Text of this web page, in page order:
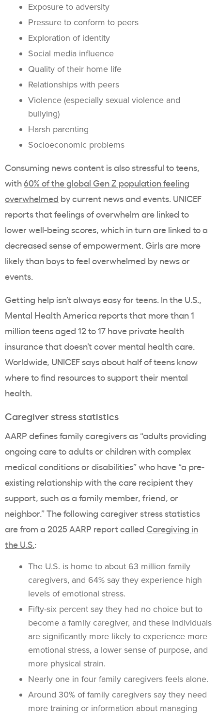
Exposure to adversity
Pressure to conform to peers
Exploration of identity
Social media influence
Quality of their home life
Relationships with peers
Violence (especially sexual violence and
bullying)
Harsh parenting
Socioeconomic problems
Consuming news content is also stressful to teens,
with60% of the global Gen Z population feeling
overwhelmed by current news and events. UNICEF
reports that feelings of overwhelm are linked to
lower well-being scores, which in turn are linked to a
decreased sense of empowerment. Girls are more
likely than boys to feel overwhelmed by news or
events.
Getting help isn’t always easy for teens. In the U.S.,
Mental Health America reports that more than 1
million teens aged 12 to 17 have private health
insurance that doesn’t cover mental health care.
Worldwide, UNICEF says about half of teens know
where to find resources to support their mental
health.
Caregiver stress statistics
AARP defines family caregivers as “adults providing
ongoing care to adults or children with complex
medical conditions or disabilities” who have “a pre-
existing relationship with the care recipient they
support, such as a family member, friend, or
neighbor.” The following caregiver stress statistics
are from a 2025 AARP report called Caregiving in
the U.S.:
The U.S. is home to about 63 million family
caregivers, and 64% say they experience high
levels of emotional stress.
Fifty-six percent say they had no choice but to
become a family caregiver, and these individuals
are significantly more likely to experience more
emotional stress, a lower sense of purpose, and
more physical strain.
Nearly one in four family caregivers feels alone.
Around 30% of family caregivers say they need
more training or information about managing